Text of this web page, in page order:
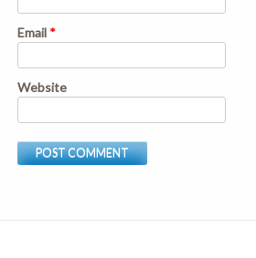
Email *
Website